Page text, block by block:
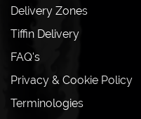
Delivery Zones
Tiffin Delivery
FAQ's
Privacy & Cookie Policy
Terminologies